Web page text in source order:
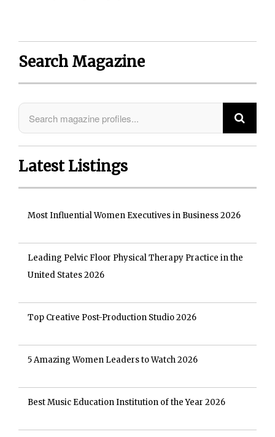
Search Magazine
Latest Listings
Most Influential Women Executives in Business 2026
Leading Pelvic Floor Physical Therapy Practice in the
United States 2026
Top Creative Post-Production Studio 2026
5 Amazing Women Leaders to Watch 2026
Best Music Education Institution of the Year 2026